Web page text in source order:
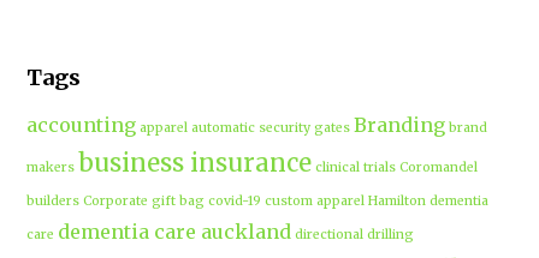
Tags
accounting apparel automatic security gates Branding brand
makers business insurance clinical trials Coromandel
builders Corporate gift bag covid-19 custom apparel Hamilton dementia
care dementia care auckland directional drilling